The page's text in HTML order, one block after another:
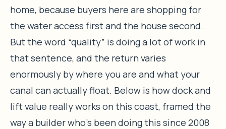
home, because buyers here are shopping for
the water access first and the house second.
But the word “quality” is doing a lot of work in
that sentence, and the return varies
enormously by where you are and what your
canal can actually float. Below is how dock and
lift value really works on this coast, framed the
way a builder who’s been doing this since 2008